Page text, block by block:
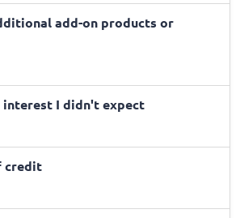
add-on products or
interest I didn't expect
credit